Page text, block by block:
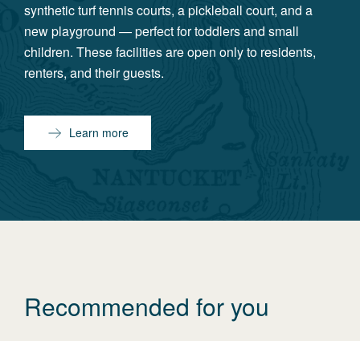
synthetic turf tennis courts, a pickleball court, and a
new playground — perfect for toddlers and small
children. These facilities are open only to residents,
renters, and their guests.
Learn more
Recommended for you